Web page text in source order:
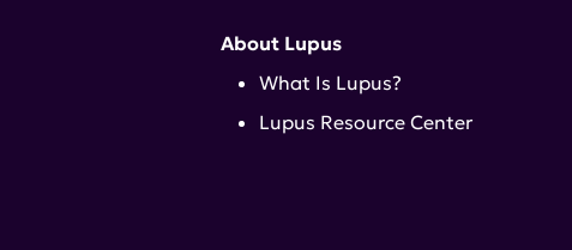
About Lupus
What Is Lupus?
Lupus Resource Center